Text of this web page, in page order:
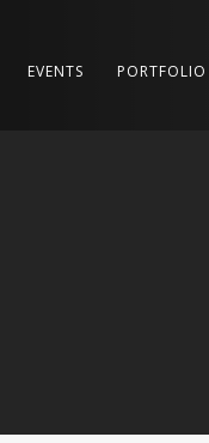
EVENTS PORTFOLIO